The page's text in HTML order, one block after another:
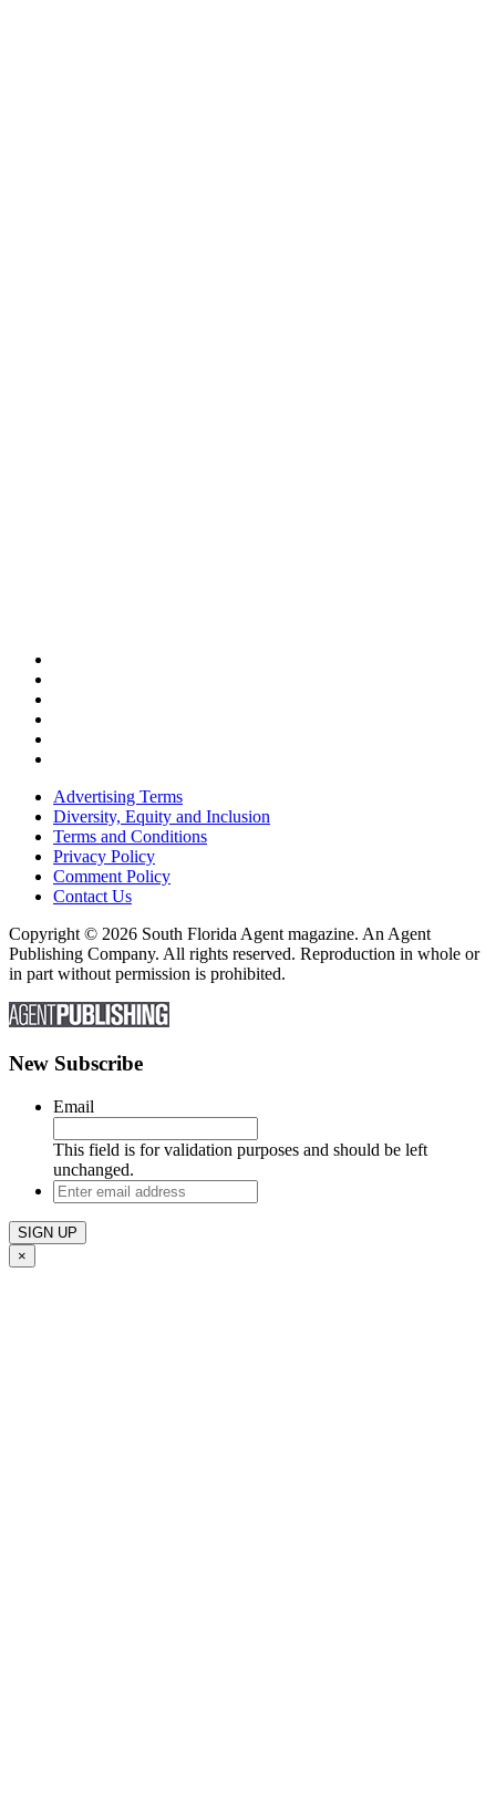
Advertising Terms
Diversity, Equity and Inclusion
Terms and Conditions
Privacy Policy
Comment Policy
Contact Us
Copyright © 2026 South Florida Agent magazine. An Agent
Publishing Company. All rights reserved. Reproduction in whole or
in part without permission is prohibited.
New Subscribe
Email
This field is for validation purposes and should be left
unchanged.
Enter
email
address
×